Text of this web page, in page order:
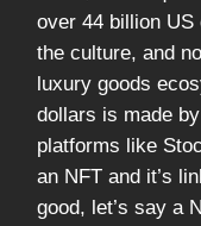
over 44 billion
the culture, and
luxury goods
dollars is made
platforms like
an NFT and it’s
good, let’s say a